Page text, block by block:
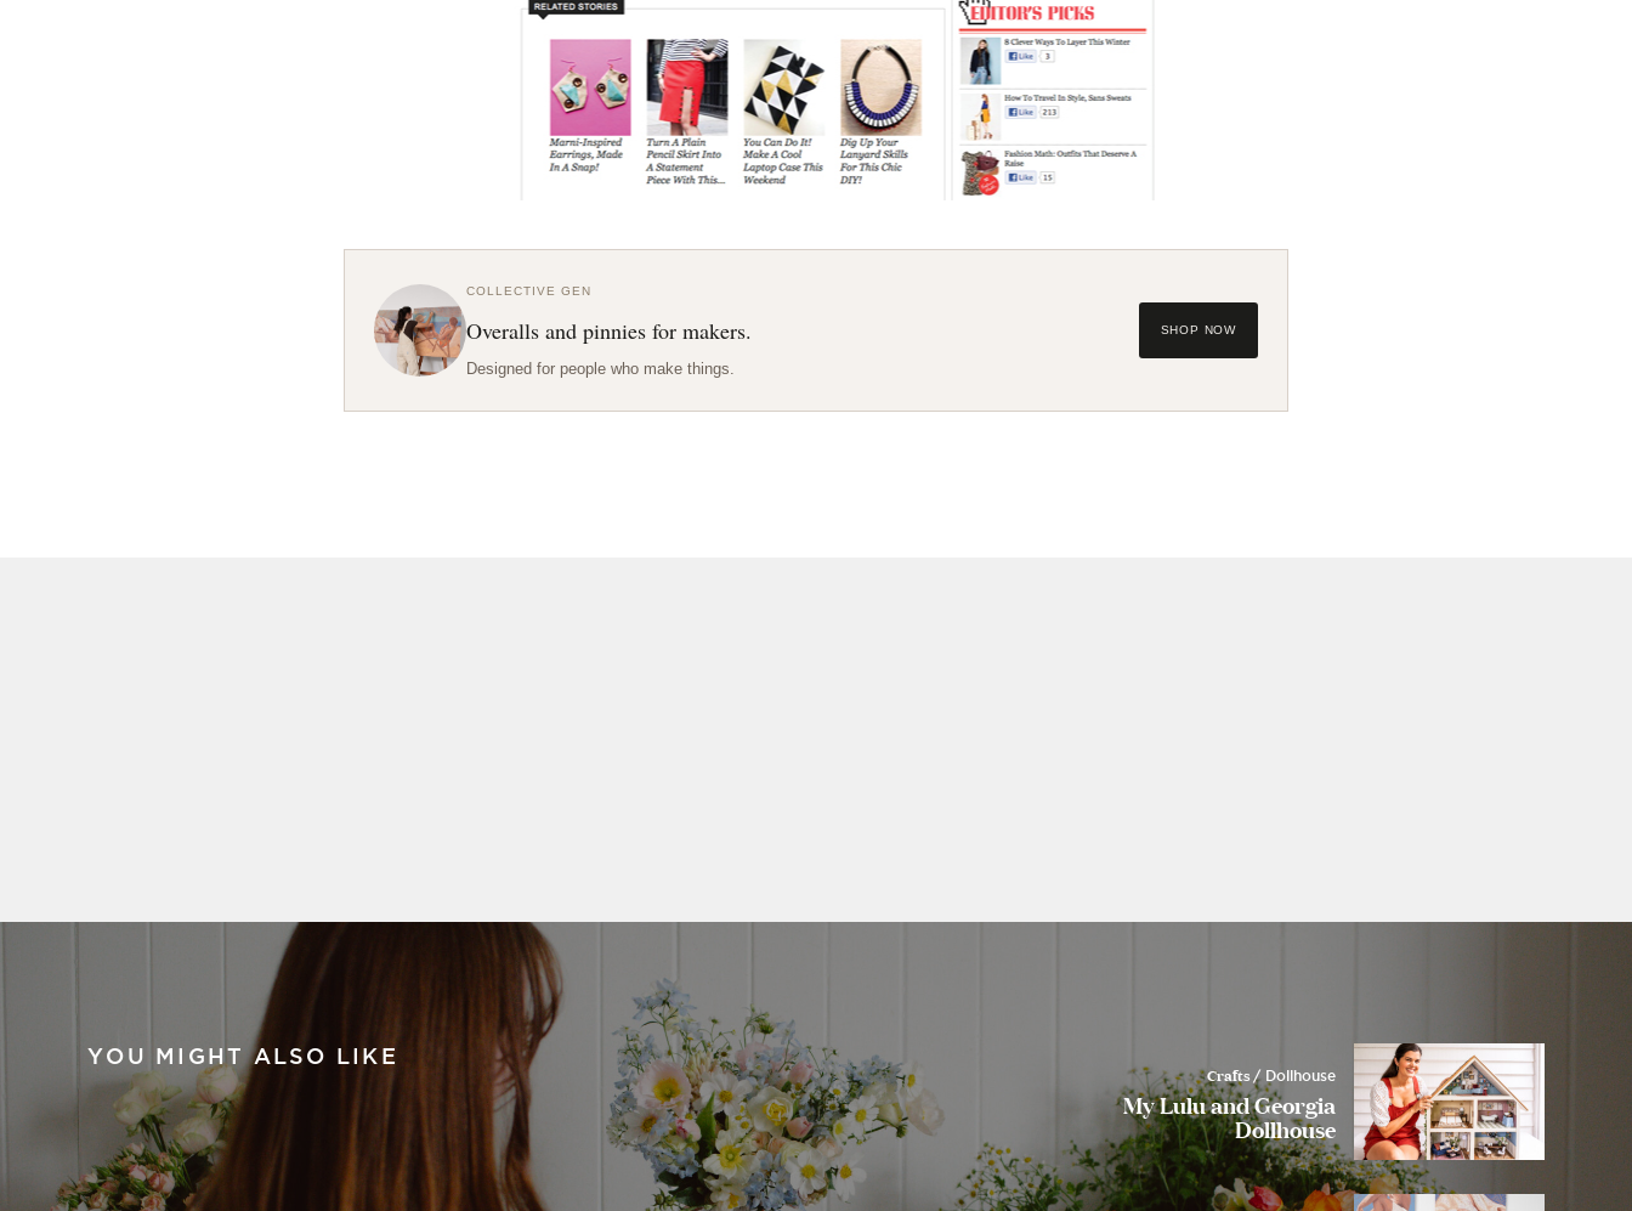
COLLECTIVE GEN
Overalls and pinnies for makers.
Designed for people who make things.
SHOP NOW
YOU MIGHT ALSO LIKE
Crafts / Dollhouse
My Lulu and Georgia
Dollhouse